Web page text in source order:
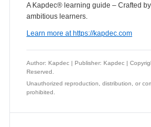
A Kapdec® learning guide – Crafted
ambitious learners.
Learn more at https://kapdec.com
Author: Kapdec | Publisher: Kapdec |
Reserved.
Unauthorized reproduction, distribution, or
prohibited.